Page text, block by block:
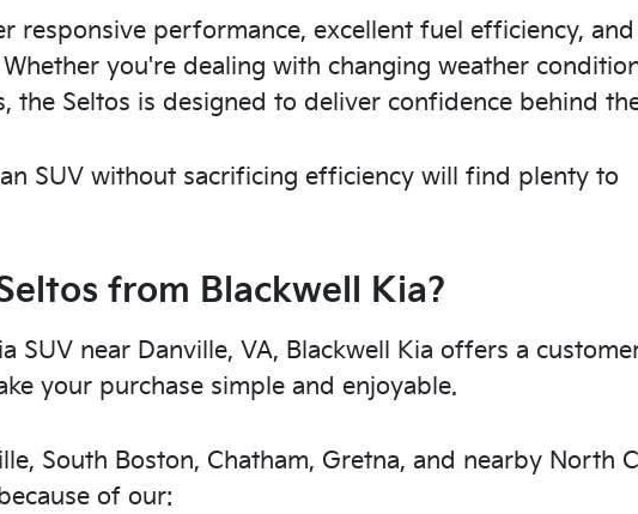
responsive performance, excellent fuel efficiency, and
you're dealing with changing weather
the Seltos is designed to deliver confidence behind
SUV without sacrificing efficiency will find plenty to
from Blackwell Kia?
SUV near Danville, VA, Blackwell Kia offers a
your purchase simple and enjoyable.
South Boston, Chatham, Gretna, and nearby North
of our: